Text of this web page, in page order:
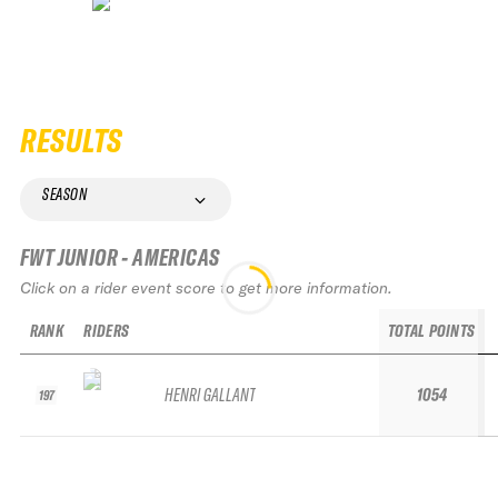
RESULTS
SEASON
FWT JUNIOR - AMERICAS
Click on a rider event score to get more information.
RANK
197
RIDERS
HENRI GALLANT
TOTAL POINTS
1054